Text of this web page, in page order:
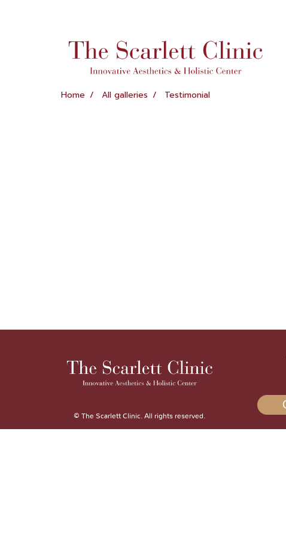
Home All galleries Testimonial
© The Scarlett Clinic. All rights reserved.